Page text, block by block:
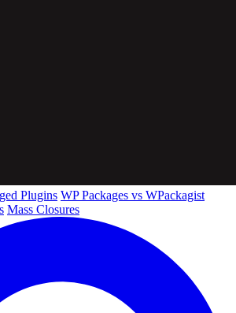
Plugins WP Packages vs WPackagist
Mass Closures